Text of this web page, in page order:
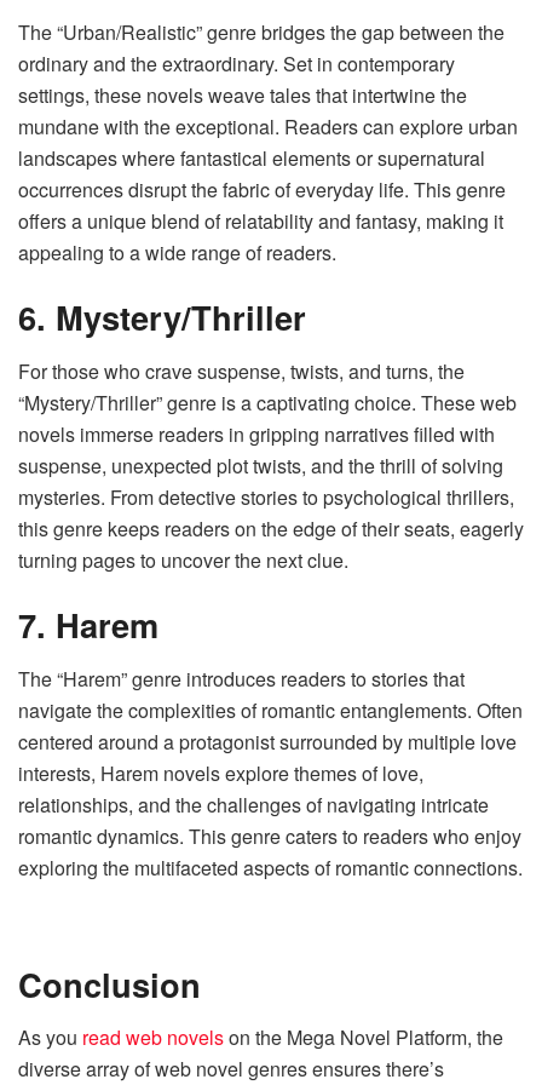
The “Urban/Realistic” genre bridges the gap between the
ordinary and the extraordinary. Set in contemporary
settings, these novels weave tales that intertwine the
mundane with the exceptional. Readers can explore urban
landscapes where fantastical elements or supernatural
occurrences disrupt the fabric of everyday life. This genre
offers a unique blend of relatability and fantasy, making it
appealing to a wide range of readers.
6. Mystery/Thriller
For those who crave suspense, twists, and turns, the
“Mystery/Thriller” genre is a captivating choice. These web
novels immerse readers in gripping narratives filled with
suspense, unexpected plot twists, and the thrill of solving
mysteries. From detective stories to psychological thrillers,
this genre keeps readers on the edge of their seats, eagerly
turning pages to uncover the next clue.
7. Harem
The “Harem” genre introduces readers to stories that
navigate the complexities of romantic entanglements. Often
centered around a protagonist surrounded by multiple love
interests, Harem novels explore themes of love,
relationships, and the challenges of navigating intricate
romantic dynamics. This genre caters to readers who enjoy
exploring the multifaceted aspects of romantic connections.
Conclusion
As you read web novelson the Mega Novel Platform, the
diverse array of web novel genres ensures there’s